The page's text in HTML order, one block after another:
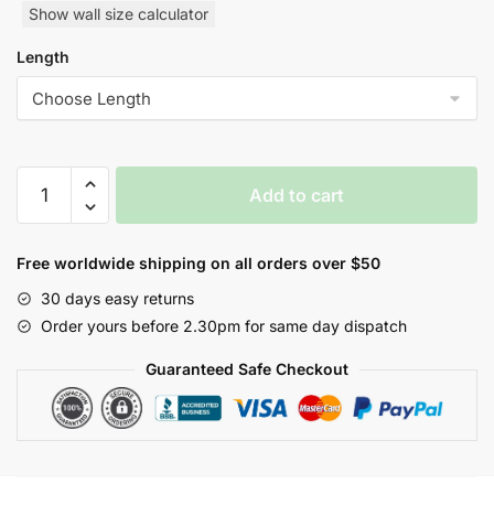
Show wall size calculator
Length
Orbital
Inspired
Wallpaper
quantity
Add to cart
Free worldwide shipping on all orders over $50
30 days easy returns
Order yours before 2.30pm for same day dispatch
Guaranteed Safe Checkout